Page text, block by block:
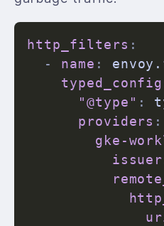
http_filters :
-
name :
typed_config
"@type" :
providers :
gke-
issuer